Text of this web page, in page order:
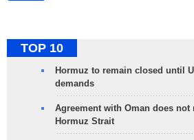
TOP 10
Hormuz to remain closed until
demands
Agreement with Oman does not
Hormuz Strait